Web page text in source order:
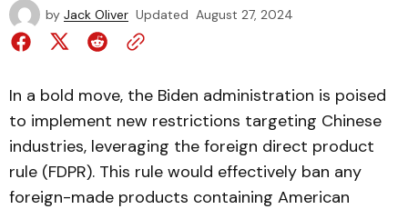
by Jack Oliver Updated August 27, 2024
In a bold move, the Biden administration is poised
to implement new restrictions targeting Chinese
industries, leveraging the foreign direct product
rule (FDPR). This rule would effectively ban any
foreign-made products containing American